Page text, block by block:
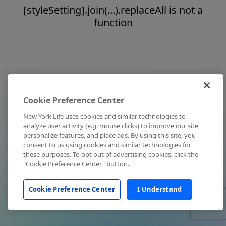
[styleSetting].join(...).replaceAll is not a
function
Cookie Preference Center
New York Life uses cookies and similar technologies to
analyze user activity (e.g. mouse clicks) to improve our site,
personalize features, and place ads. By using this site, you
consent to us using cookies and similar technologies for
these purposes. To opt out of advertising cookies, click the
"Cookie Preference Center" button.
Cookie Preference Center I Understand